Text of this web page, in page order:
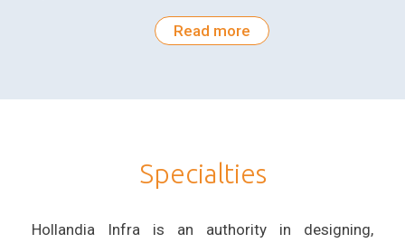
Read more
Specialties
Hollandia Infra is an authority in designing,